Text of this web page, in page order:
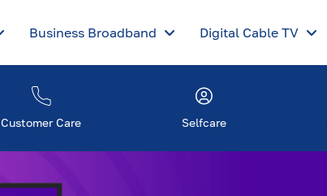
Business Broadband Digital Cable TV
Customer Care Selfcare